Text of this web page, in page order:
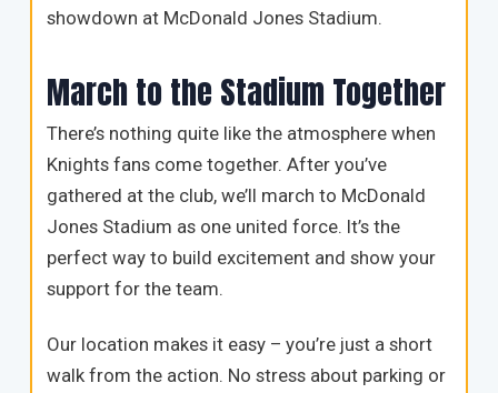
showdown at McDonald Jones Stadium.
March to the Stadium Together
There’s nothing quite like the atmosphere when
Knights fans come together. After you’ve
gathered at the club, we’ll march to McDonald
Jones Stadium as one united force. It’s the
perfect way to build excitement and show your
support for the team.
Our location makes it easy – you’re just a short
walk from the action. No stress about parking or